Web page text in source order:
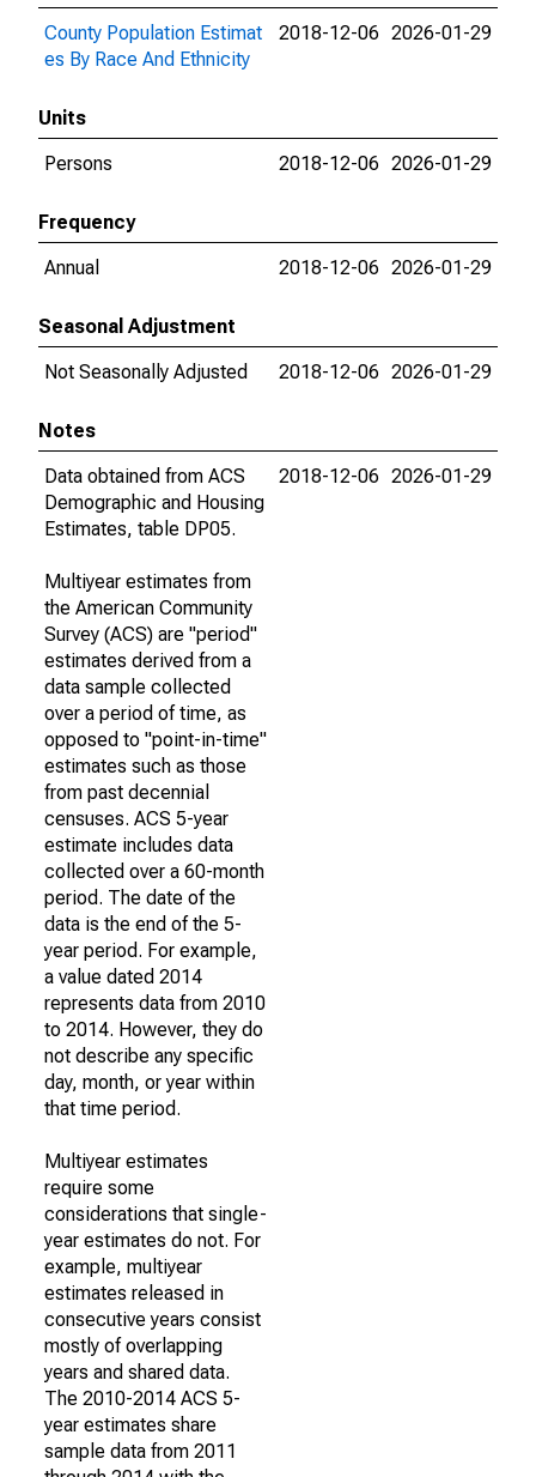
County Population Estimat
es By Race And Ethnicity
2018-12-06 2026-01-29
Units
Persons
2018-12-06 2026-01-29
Frequency
Annual
2018-12-06 2026-01-29
Seasonal Adjustment
Not Seasonally Adjusted
2018-12-06 2026-01-29
Notes
Data obtained from ACS
Demographic and Housing
Estimates, table DP05.
Multiyear estimates from
the American Community
Survey (ACS) are "period"
estimates derived from a
data sample collected
over a period of time, as
opposed to "point-in-time"
estimates such as those
from past decennial
censuses. ACS 5-year
estimate includes data
collected over a 60-month
period. The date of the
data is the end of the 5-
year period. For example,
a value dated 2014
represents data from 2010
to 2014. However, they do
not describe any specific
day, month, or year within
that time period.
Multiyear estimates
require some
considerations that single-
year estimates do not. For
example, multiyear
estimates released in
consecutive years consist
mostly of overlapping
years and shared data.
The 2010-2014 ACS 5-
year estimates share
sample data from 2011
2018-12-06 2026-01-29